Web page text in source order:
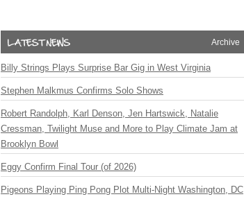
Archive
Billy Strings Plays Surprise Bar Gig in West Virginia
Stephen Malkmus Confirms Solo Shows
Robert Randolph, Karl Denson, Jen Hartswick, Natalie
Cressman, Twilight Muse and More to Play Climate Jam at
Brooklyn Bowl
Eggy Confirm Final Tour (of 2026)
Pigeons Playing Ping Pong Plot Multi-Night Washington, DC